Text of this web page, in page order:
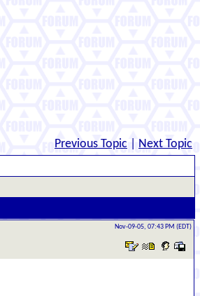
Previous Topic Next Topic
Nov-09-05, 07:43 PM (EDT)